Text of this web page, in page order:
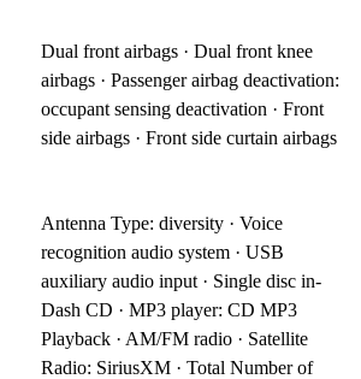
Dual front airbags · Dual front knee
airbags · Passenger airbag deactivation:
occupant sensing deactivation · Front
side airbags · Front side curtain airbags
Antenna Type: diversity · Voice
recognition audio system · USB
auxiliary audio input · Single disc in-
Dash CD · MP3 player: CD MP3
Playback · AM/FM radio · Satellite
Radio: SiriusXM · Total Number of